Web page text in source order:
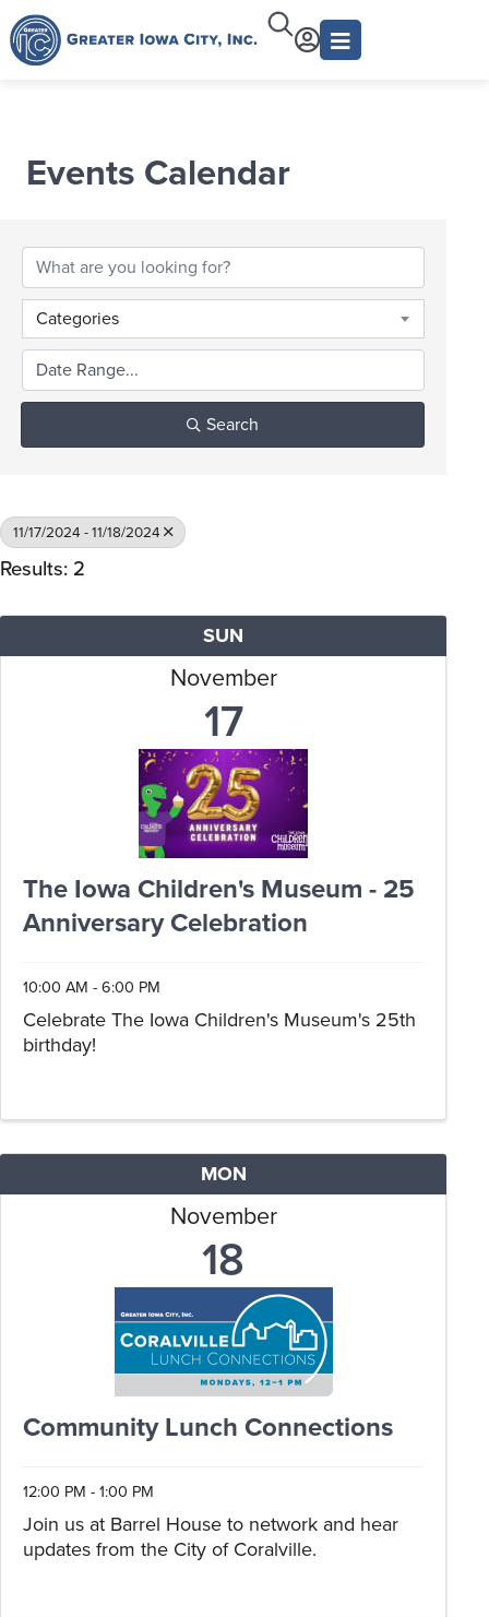
Events Calendar
Categories
Search
11/17/2024 - 11/18/2024
Results: 2
SUN
November
17
The Iowa Children's Museum - 25
Anniversary Celebration
10:00 AM - 6:00 PM
Celebrate The Iowa Children's Museum's 25th
birthday!
MON
November
18
Community Lunch Connections
12:00 PM - 1:00 PM
Join us at Barrel House to network and hear
updates from the City of Coralville.